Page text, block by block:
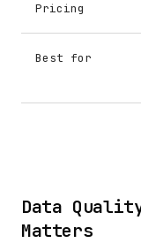
Pricing
Best for
Data
Matters